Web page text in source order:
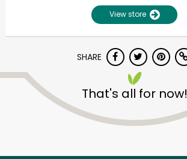
View store
SHARE
That's all for now!